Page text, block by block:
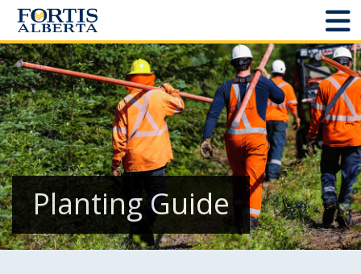
Dashboard
Connect and Manage Services
Third Party Crossings
Sign Out
Sites
Planting Guide